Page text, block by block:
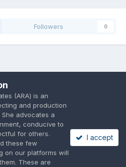
Followers 0
Contact Us Cookies
by ARAssocies.com
(ARA) is an
and production
advocates a
conducive to
for others.
these few
on our platforms will
These are
I accept